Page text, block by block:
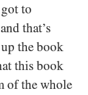
to
that’s
the book
this book
of the whole